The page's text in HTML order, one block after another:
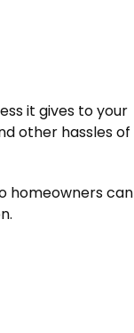
it gives to your
other hassles of
homeowners can